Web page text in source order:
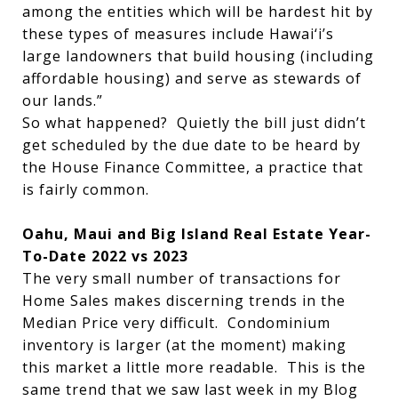
among the entities which will be hardest hit by
these types of measures include Hawai‘i’s
large landowners that build housing (including
affordable housing) and serve as stewards of
our lands.”
So what happened? Quietly the bill just didn’t
get scheduled by the due date to be heard by
the House Finance Committee, a practice that
is fairly common.
Oahu, Maui and Big Island Real Estate Year-
To-Date 2022 vs 2023
The very small number of transactions for
Home Sales makes discerning trends in the
Median Price very difficult. Condominium
inventory is larger (at the moment) making
this market a little more readable. This is the
same trend that we saw last week in my Blog